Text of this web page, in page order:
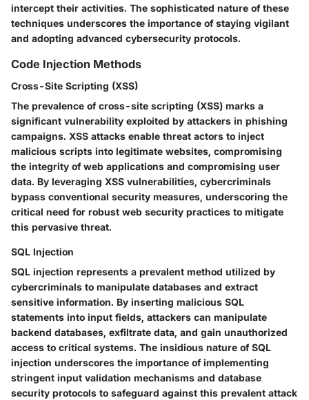
intercept their activities. The sophisticated nature of these
techniques underscores the importance of staying vigilant
and adopting advanced cybersecurity protocols.
Code Injection Methods
Cross-Site Scripting (XSS)
The prevalence of cross-site scripting (XSS) marks a
significant vulnerability exploited by attackers in phishing
campaigns. XSS attacks enable threat actors to inject
malicious scripts into legitimate websites, compromising
the integrity of web applications and compromising user
data. By leveraging XSS vulnerabilities, cybercriminals
bypass conventional security measures, underscoring the
critical need for robust web security practices to mitigate
this pervasive threat.
SQL Injection
SQL injection represents a prevalent method utilized by
cybercriminals to manipulate databases and extract
sensitive information. By inserting malicious SQL
statements into input fields, attackers can manipulate
backend databases, exfiltrate data, and gain unauthorized
access to critical systems. The insidious nature of SQL
injection underscores the importance of implementing
stringent input validation mechanisms and database
security protocols to safeguard against this prevalent attack